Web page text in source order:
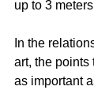
up to 3
In the
art, the points
as important